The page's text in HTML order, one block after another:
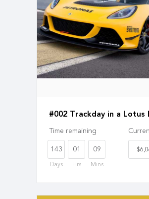
#002 Trackday in a Lotus
Time remaining
143
Days
01
Hrs
09
Mins